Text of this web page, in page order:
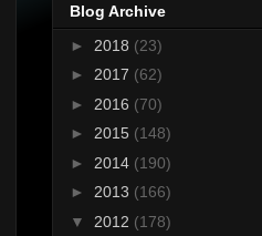
Blog Archive
► 2018 (23)
► 2017 (62)
► 2016 (70)
► 2015 (148)
► 2014 (190)
► 2013 (166)
▼ 2012 (178)